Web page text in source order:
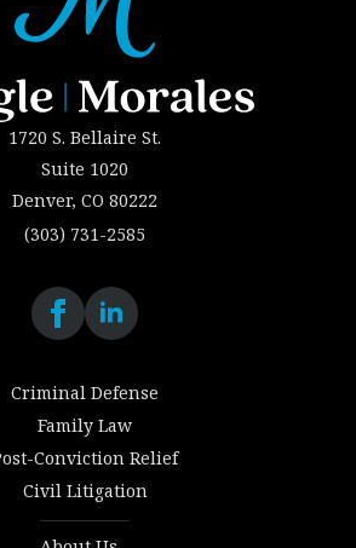
1720 S. Bellaire St.
Suite 1020
Denver, CO 80222
(303) 731-2585
Criminal Defense
Family Law
Conviction Relief
Civil Litigation